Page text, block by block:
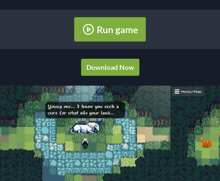
Run game
Download Now